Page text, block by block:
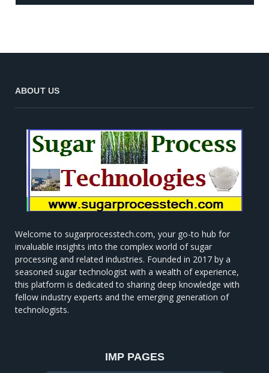
ABOUT US
Welcome to sugarprocesstech.com, your go-to hub for
invaluable insights into the complex world of sugar
processing and related industries. Founded in 2017 by a
seasoned sugar technologist with a wealth of experience,
this platform is dedicated to sharing deep knowledge with
fellow industry experts and the emerging generation of
technologists.
IMP PAGES